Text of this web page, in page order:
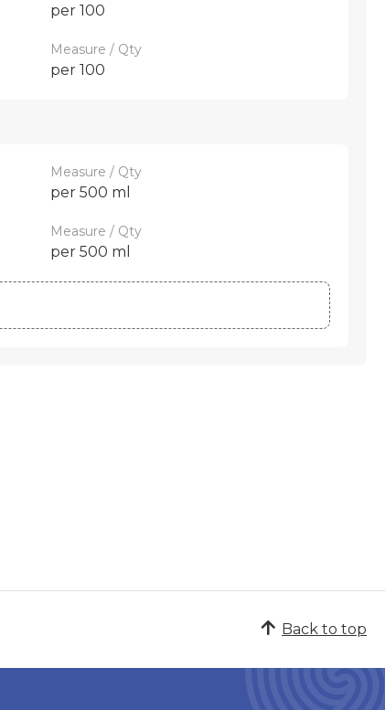
per 100
Measure / Qty
per 100
Measure / Qty
per 500 ml
Measure / Qty
per 500 ml
Back to top